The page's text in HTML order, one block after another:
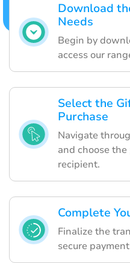
Download
Needs
Begin by
access our
Select the
Purchase
Navigate
and choose
recipient.
Complete
Finalize the
secure